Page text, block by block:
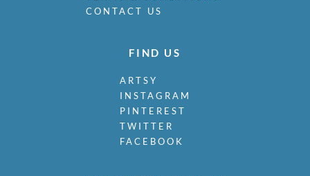
CONTACT US
FIND US
ARTSY
INSTAGRAM
PINTEREST
TWITTER
FACEBOOK